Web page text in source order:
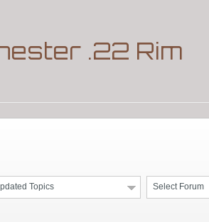
.22 Rim
Select Forum
Topics